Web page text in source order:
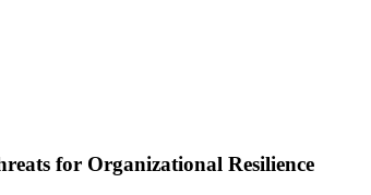
for Organizational Resilience